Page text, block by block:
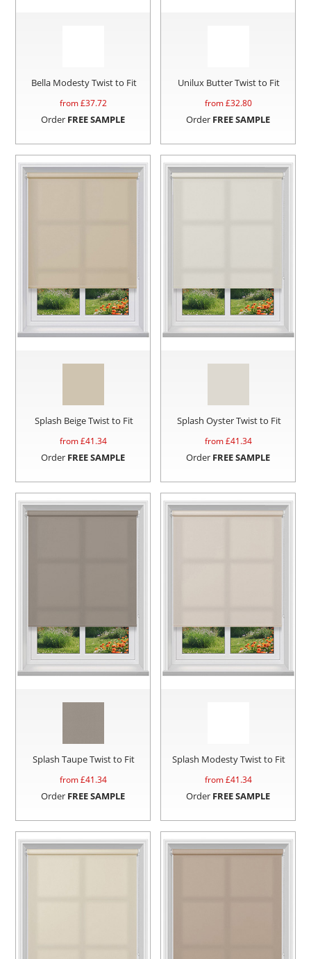
Bella Modesty Twist to Fit
from £37.72
Order FREE SAMPLE
Unilux Butter Twist to Fit
from £32.80
Order FREE SAMPLE
Splash Beige Twist to Fit
from £41.34
Order FREE SAMPLE
Splash Oyster Twist to Fit
from £41.34
Order FREE SAMPLE
Splash Taupe Twist to Fit
from £41.34
Order FREE SAMPLE
Splash Modesty Twist to Fit
from £41.34
Order FREE SAMPLE